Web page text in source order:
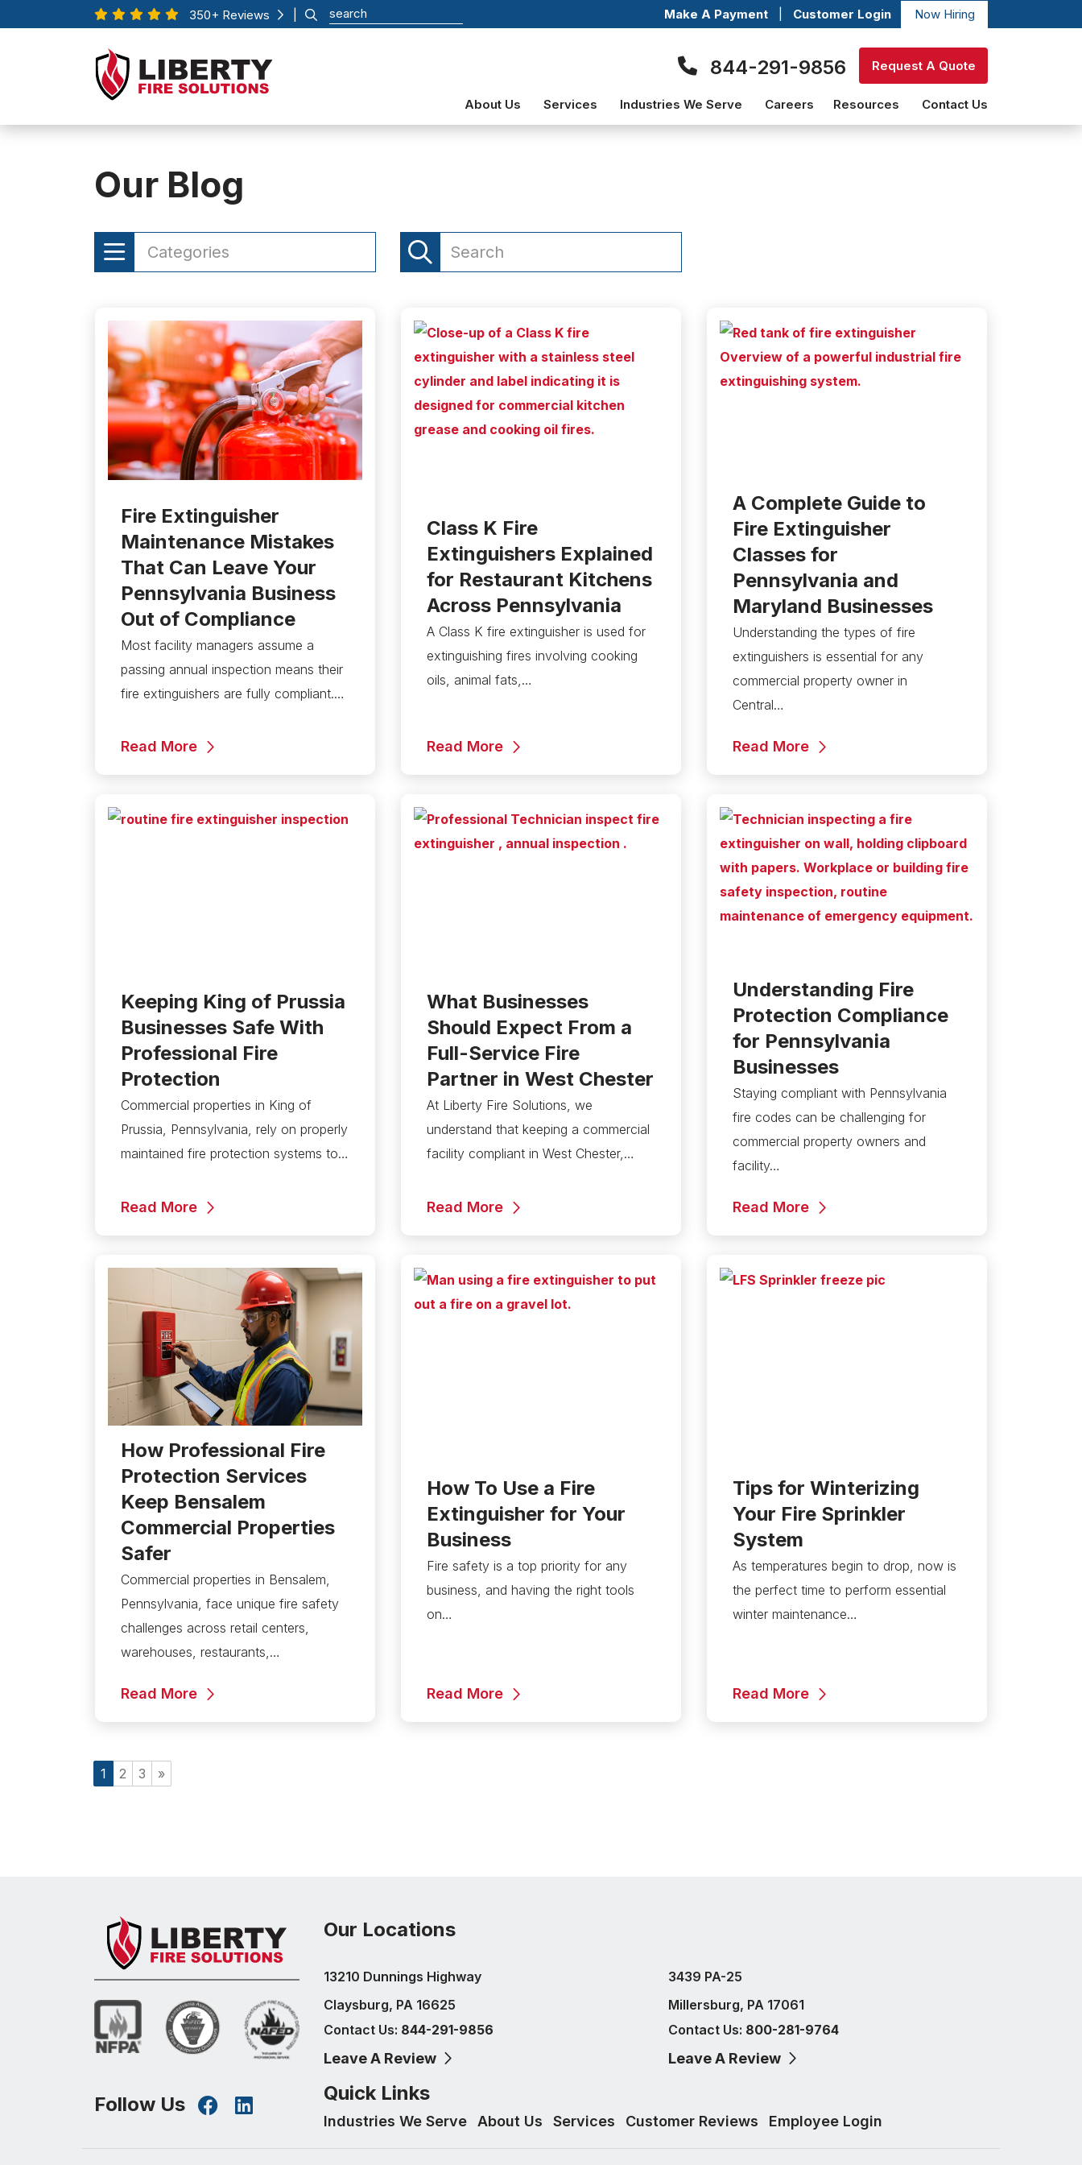
350+ Reviews Make A Payment Customer Login Now Hiring
844-291-9856 Request A Quote
About Us Services Industries We Serve Careers Resources Contact Us
Our Blog
Categories
Fire Extinguisher
Maintenance Mistakes
That Can Leave Your
Pennsylvania Business
Out of Compliance
Most facility managers assume a
passing annual inspection means their
fire extinguishers are fully compliant.…
Read More
Class K Fire
Extinguishers Explained
for Restaurant Kitchens
Across Pennsylvania
A Class K fire extinguisher is used for
extinguishing fires involving cooking
oils, animal fats,…
Read More
A Complete Guide to
Fire Extinguisher
Classes for
Pennsylvania and
Maryland Businesses
Understanding the types of fire
extinguishers is essential for any
commercial property owner in
Central…
Read More
Keeping King of Prussia
Businesses Safe With
Professional Fire
Protection
Commercial properties in King of
Prussia, Pennsylvania, rely on properly
maintained fire protection systems to…
Read More
What Businesses
Should Expect From a
Full-Service Fire
Partner in West Chester
At Liberty Fire Solutions, we
understand that keeping a commercial
facility compliant in West Chester,…
Read More
Understanding Fire
Protection Compliance
for Pennsylvania
Businesses
Staying compliant with Pennsylvania
fire codes can be challenging for
commercial property owners and
facility…
Read More
How Professional Fire
Protection Services
Keep Bensalem
Commercial Properties
Safer
Commercial properties in Bensalem,
Pennsylvania, face unique fire safety
challenges across retail centers,
warehouses, restaurants,…
Read More
How To Use a Fire
Extinguisher for Your
Business
Fire safety is a top priority for any
business, and having the right tools
on…
Read More
Tips for Winterizing
Your Fire Sprinkler
System
As temperatures begin to drop, now is
the perfect time to perform essential
winter maintenance…
Read More
1 2 3 »
Follow Us
Our Locations
13210 Dunnings Highway
Claysburg, PA 16625
Contact Us: 844-291-9856
Leave A Review
3439 PA-25
Millersburg, PA 17061
Contact Us: 800-281-9764
Leave A Review
Quick Links
Industries We Serve About Us Services Customer Reviews Employee Login